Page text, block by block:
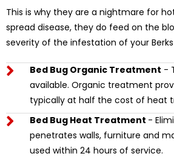
This is why they are a nightmare for
spread disease, they do feed on the
severity of the infestation of your
Bed Bug Organic Treatment -
available. Organic treatment
typically at half the cost of heat
Bed Bug Heat Treatment -
penetrates walls, furniture and
used within 24 hours of service.